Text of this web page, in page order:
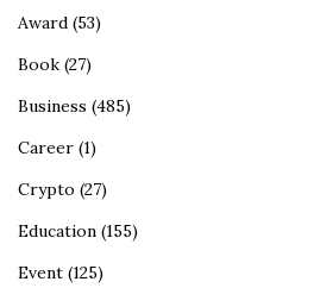
Award (53)
Book (27)
Business (485)
Career (1)
Crypto (27)
Education (155)
Event (125)